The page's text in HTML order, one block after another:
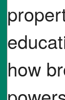
how